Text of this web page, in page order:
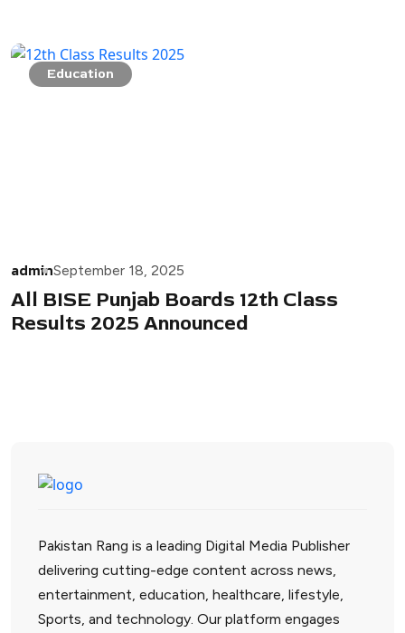
Education
adminSeptember 18, 2025
All BISE Punjab Boards 12th Class
Results 2025 Announced
Pakistan Rang is a leading Digital Media Publisher
delivering cutting-edge content across news,
entertainment, education, healthcare, lifestyle,
Sports, and technology. Our platform engages